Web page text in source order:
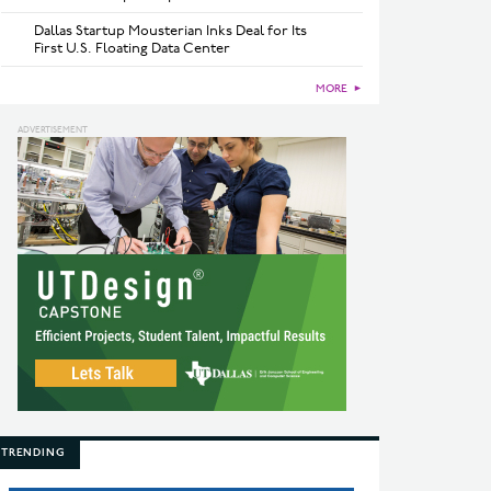
Dallas Startup Mousterian Inks Deal for Its
First U.S. Floating Data Center
MORE ►
TRENDING